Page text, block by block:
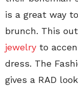
is a great way
brunch. This
jewelry to
dress. The
gives a RAD